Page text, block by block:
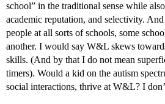
school” in the traditional sense while
academic reputation, and selectivity.
people at all sorts of schools, some
another. I would say W&L skews
skills. (And by that I do not mean
timers). Would a kid on the autism
social interactions, thrive at W&L? I